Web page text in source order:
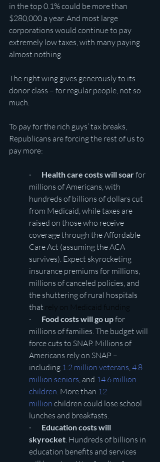
in the top 0.1% could be more than
$280,000 a year. And most large
corporations would continue to pay
extremely low taxes, with many paying
almost nothing.
The right wing gives generously to its
donor class – for regular people, not so
much.
To pay for the rich guys’ tax breaks,
Republicans are forcing the rest of us to
pay more:
· Health care costs will soar for
millions of Americans, with
hundreds of billions of dollars cut
from Medicaid, while taxes are
raised on those who receive
coverage through the Affordable
Care Act (assuming the ACA
survives). Expect skyrocketing
insurance premiums for millions,
millions of canceled policies, and
the shuttering of rural hospitals
that rely on Medicaid funding
· Food costs will go up for
millions of families. The budget will
force cuts to SNAP. Millions of
Americans rely on SNAP –
including 1.2 million veterans 4.8
million seniors , and 14.6 million
children . More than 12
million children could lose school
lunches and breakfasts.
· Education costs will
skyrocket . Hundreds of billions in
education benefits and services